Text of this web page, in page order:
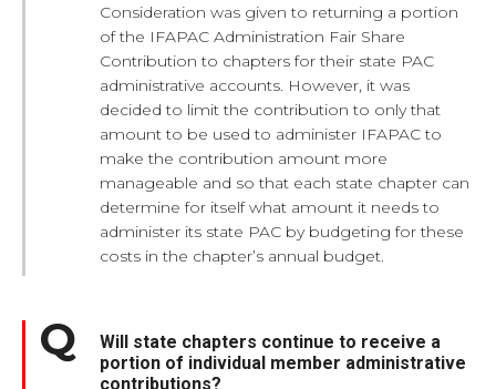
Consideration was given to returning a portion
of the IFAPAC Administration Fair Share
Contribution to chapters for their state PAC
administrative accounts. However, it was
decided to limit the contribution to only that
amount to be used to administer IFAPAC to
make the contribution amount more
manageable and so that each state chapter can
determine for itself what amount it needs to
administer its state PAC by budgeting for these
costs in the chapter’s annual budget.
Will state chapters continue to receive a
portion of individual member administrative
contributions?